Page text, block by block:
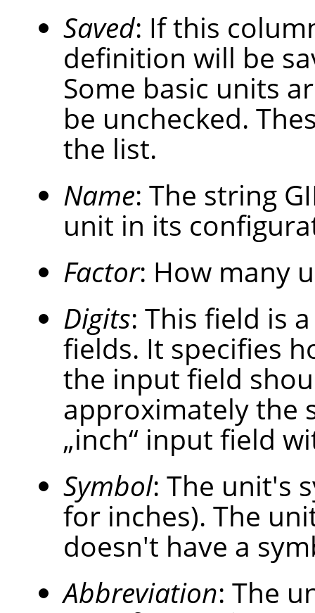
Saved: If this
definition will be
Some basic units
be unchecked.
the list.
Name: The string
unit in its
Factor: How many
Digits: This field is
fields. It specifies
the input field
approximately the
„inch“ input field
Symbol: The unit's
for inches). The
doesn't have a
Abbreviation: The